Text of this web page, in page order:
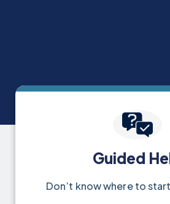
Guided
Don’t know where to